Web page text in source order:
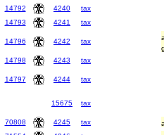
14792
4240 tax
14793
4241 tax
14796 4242 tax
14798
4243 tax
14797 4244 tax
15675 tax
70808
4245 tax